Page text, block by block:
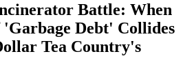
Battle: When
'Garbage Debt' Collides
Tea Country's